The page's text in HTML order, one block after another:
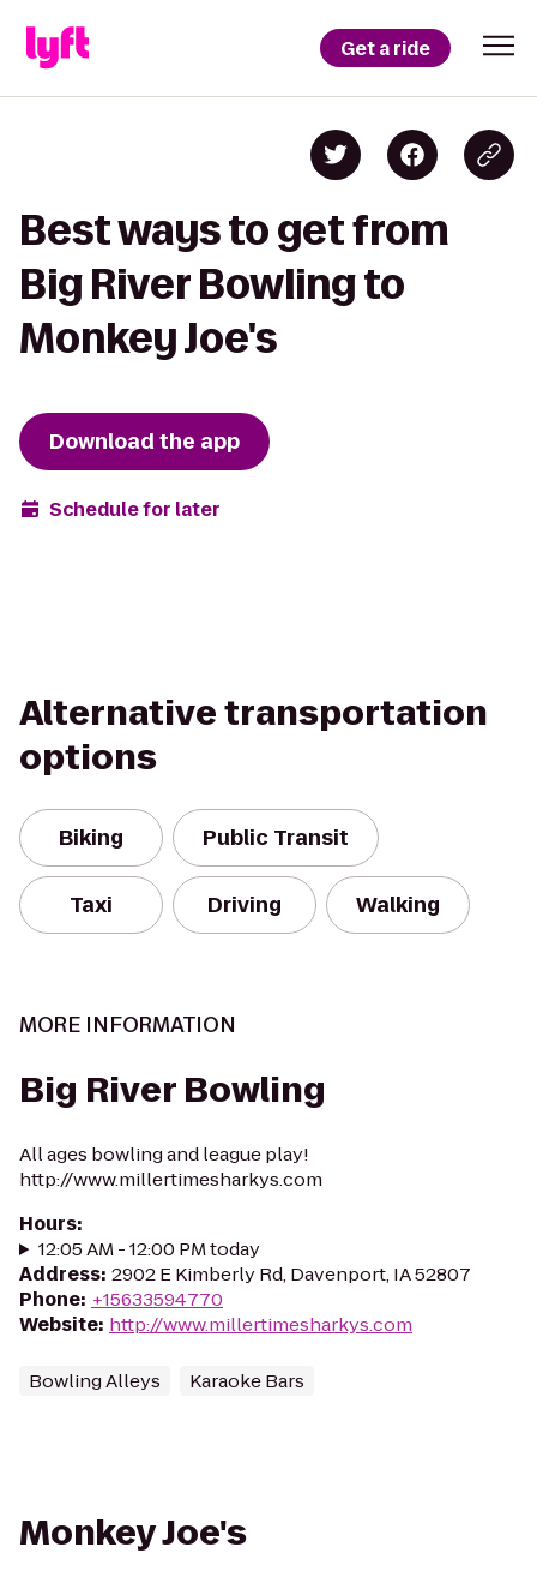
Get a ride
Best ways to get from
Big River Bowling to
Monkey Joe's
Download the app
Schedule for later
Alternative transportation
options
Biking Public Transit
Taxi Driving Walking
MORE INFORMATION
Big River Bowling
All ages bowling and league play!
http://www.millertimesharkys.com
Hours:
12:05 AM - 12:00 PM today
Address: 2902 E Kimberly Rd, Davenport, IA 52807
Phone: +15633594770
Website: http://www.millertimesharkys.com
Bowling Alleys Karaoke Bars
Monkey Joe's